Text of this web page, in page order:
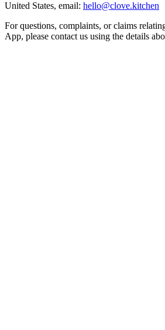
United States, email: hello@clove.kitchen
For questions, complaints, or claims
App, please contact us using the details